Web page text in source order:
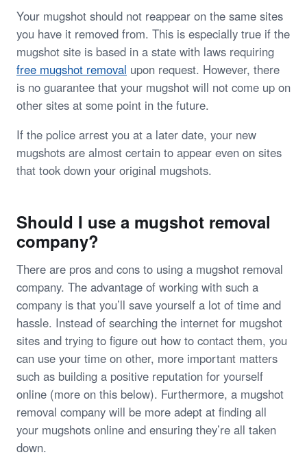
Your mugshot should not reappear on the same sites
you have it removed from. This is especially true if the
mugshot site is based in a state with laws requiring
free mugshot removal upon request. However, there
is no guarantee that your mugshot will not come up on
other sites at some point in the future.
If the police arrest you at a later date, your new
mugshots are almost certain to appear even on sites
that took down your original mugshots.
Should I use a mugshot removal
company?
There are pros and cons to using a mugshot removal
company. The advantage of working with such a
company is that you’ll save yourself a lot of time and
hassle. Instead of searching the internet for mugshot
sites and trying to figure out how to contact them, you
can use your time on other, more important matters
such as building a positive reputation for yourself
online (more on this below). Furthermore, a mugshot
removal company will be more adept at finding all
your mugshots online and ensuring they’re all taken
down.